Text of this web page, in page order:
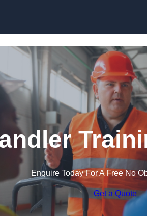
Enquire Today For A Free No
Get a Quote